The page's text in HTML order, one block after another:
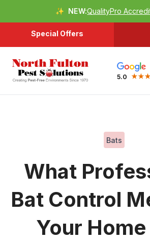
✨ NEW:QualityPro
Special Offers
5.0
Bats
What
Bat Control
Your